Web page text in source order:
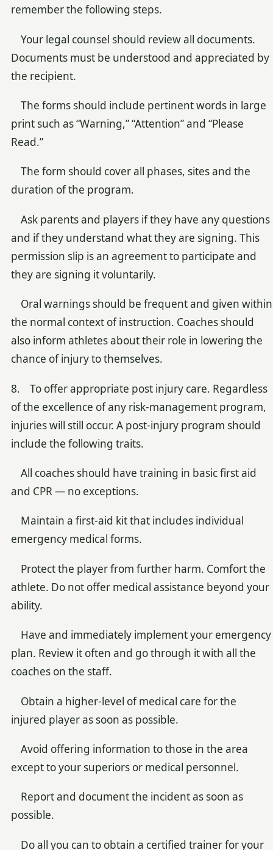
remember the following steps.
Your legal counsel should review all documents.
Documents must be understood and appreciated by
the recipient.
The forms should include pertinent words in large
print such as “Warning,” “Attention” and “Please
Read.”
The form should cover all phases, sites and the
duration of the program.
Ask parents and players if they have any questions
and if they understand what they are signing. This
permission slip is an agreement to participate and
they are signing it voluntarily.
Oral warnings should be frequent and given within
the normal context of instruction. Coaches should
also inform athletes about their role in lowering the
chance of injury to themselves.
8. To offer appropriate post injury care. Regardless
of the excellence of any risk-management program,
injuries will still occur. A post-injury program should
include the following traits.
All coaches should have training in basic first aid
and CPR — no exceptions.
Maintain a first-aid kit that includes individual
emergency medical forms.
Protect the player from further harm. Comfort the
athlete. Do not offer medical assistance beyond your
ability.
Have and immediately implement your emergency
plan. Review it often and go through it with all the
coaches on the staff.
Obtain a higher-level of medical care for the
injured player as soon as possible.
Avoid offering information to those in the area
except to your superiors or medical personnel.
Report and document the incident as soon as
possible.
Do all you can to obtain a certified trainer for your